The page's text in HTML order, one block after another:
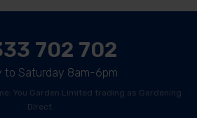
702 702
to Saturday 8am-6pm
You Garden Limited trading as Gardening
Direct